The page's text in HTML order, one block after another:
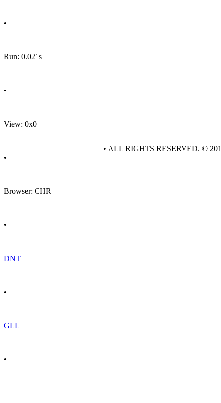
•
Run: 0.021s
•
View: 0x0
•
Browser: CHR
•
DNT
•
GLL
•
• ALL RIGHTS RESERVED. ©